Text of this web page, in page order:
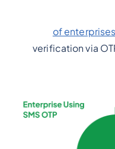
verification via